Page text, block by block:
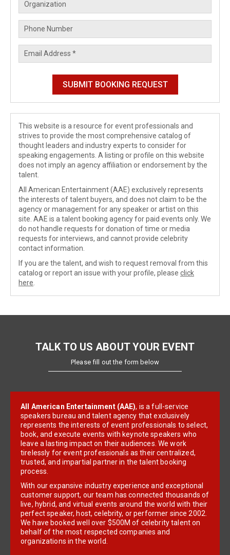
This website is a resource for event professionals and
strives to provide the most comprehensive catalog of
thought leaders and industry experts to consider for
speaking engagements. A listing or profile on this website
does not imply an agency affiliation or endorsement by the
talent.
All American Entertainment (AAE) exclusively represents
the interests of talent buyers, and does not claim to be the
agency or management for any speaker or artist on this
site. AAE is a talent booking agency for paid events only. We
do not handle requests for donation of time or media
requests for interviews, and cannot provide celebrity
contact information.
If you are the talent, and wish to request removal from this
catalog or report an issue with your profile, please click
here
TALK TO US ABOUT YOUR EVENT
Please fill out the form below
All American Entertainment (AAE), is a full-service
speakers bureau and talent agency that exclusively
represents the interests of event professionals to select,
book, and execute events with keynote speakers who
leave a lasting impact on their audiences. We work
tirelessly for event professionals as their centralized,
trusted, and impartial partner in the talent booking
process.
With our expansive industry experience and exceptional
customer support, our team has connected thousands of
live, hybrid, and virtual events around the world with their
perfect speaker, host, celebrity, or performer since 2002.
We have booked well over $500M of celebrity talent on
behalf of the most respected companies and
organizations in the world.